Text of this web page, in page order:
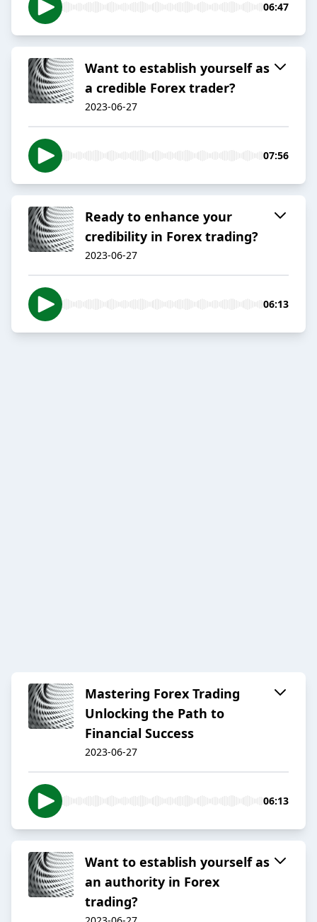
06:47
Want to establish yourself as
a credible Forex trader?
2023-06-27
07:56
Ready to enhance your
credibility in Forex trading?
2023-06-27
06:13
Mastering Forex Trading
Unlocking the Path to
Financial Success
2023-06-27
06:13
Want to establish yourself as
an authority in Forex
trading?